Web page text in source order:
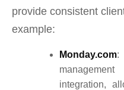
provide consistent
example:
Monday.com:
integration,